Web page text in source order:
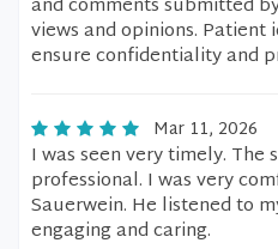
and comments submitted
views and opinions.
ensure confidentiality and
Mar 11, 2026
I was seen very timely.
professional. I was very
Sauerwein. He listened to
engaging and caring.